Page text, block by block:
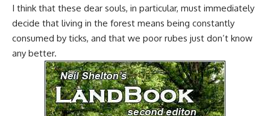
I think that these dear souls, in particular, must immediately
decide that living in the forest means being constantly
consumed by ticks, and that we poor rubes just don’t know
any better.